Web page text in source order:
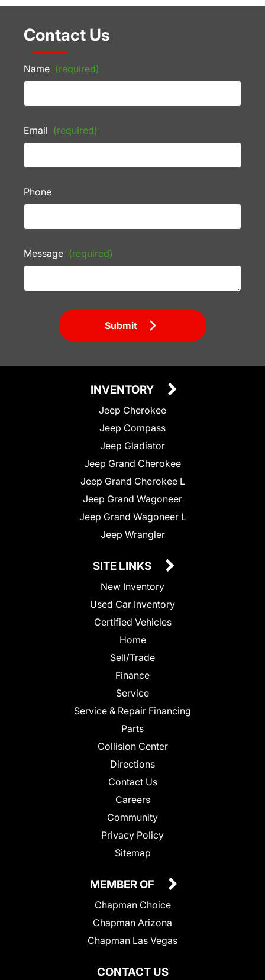
Contact Us
Name (required)
Email (required)
Phone
Message (required)
Submit
INVENTORY
Jeep Cherokee
Jeep Compass
Jeep Gladiator
Jeep Grand Cherokee
Jeep Grand Cherokee L
Jeep Grand Wagoneer
Jeep Grand Wagoneer L
Jeep Wrangler
SITE LINKS
New Inventory
Used Car Inventory
Certified Vehicles
Home
Sell/Trade
Finance
Service
Service & Repair Financing
Parts
Collision Center
Directions
Contact Us
Careers
Community
Privacy Policy
Sitemap
CONTACT US
MEMBER OF
Chapman Choice
Chapman Arizona
Chapman Las Vegas